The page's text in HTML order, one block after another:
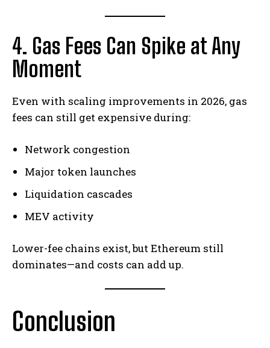
4. Gas Fees Can Spike at Any
Moment
Even with scaling improvements in 2026, gas
fees can still get expensive during:
Network congestion
Major token launches
Liquidation cascades
MEV activity
Lower-fee chains exist, but Ethereum still
dominates—and costs can add up.
Conclusion